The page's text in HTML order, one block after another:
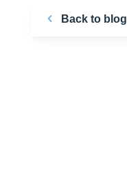
Back to blog